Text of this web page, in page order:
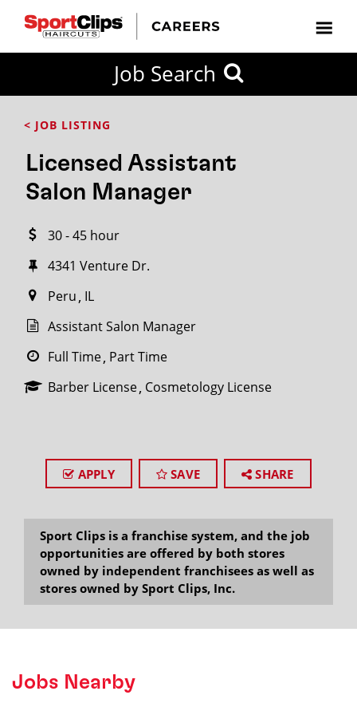
Job Search
< JOB LISTING
Licensed Assistant
Salon Manager
30 - 45 hour
4341 Venture Dr.​
Peru IL
Assistant Salon Manager
Full Time Part Time
Barber License Cosmetology License
APPLY SAVE SHARE
Sport Clips is a franchise system, and the job
opportunities are offered by both stores
owned by independent franchisees as well as
stores owned by Sport Clips, Inc.
Jobs Nearby
FROM?
Search
miles
City / State
SEARCH